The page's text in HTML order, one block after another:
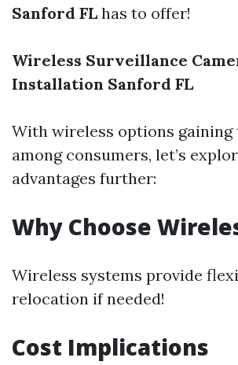
Sanford FL has to offer!
Wireless Surveillance
Installation Sanford FL
With wireless options
among consumers, let’s
advantages further:
Why Choose
Wireless systems provide
relocation if needed!
Cost Implications